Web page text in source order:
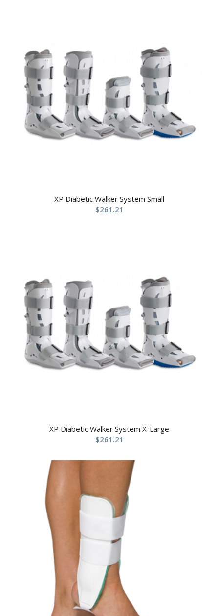
XP Diabetic Walker System Small
$261.21
XP Diabetic Walker System X-Large
$261.21